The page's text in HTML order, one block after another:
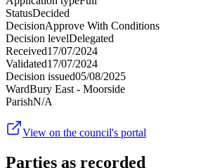
StatusDecided
DecisionApprove With Conditions
Decision levelDelegated
Received17/07/2024
Validated17/07/2024
Decision issued05/08/2025
WardBury East - Moorside
ParishN/A
View on the council's portal
Parties as recorded